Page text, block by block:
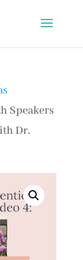
Speakers
Dr.